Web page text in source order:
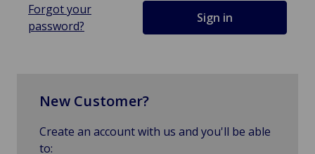
Forgot your
password?
New Customer?
Create an account with us and you'll be able
to: